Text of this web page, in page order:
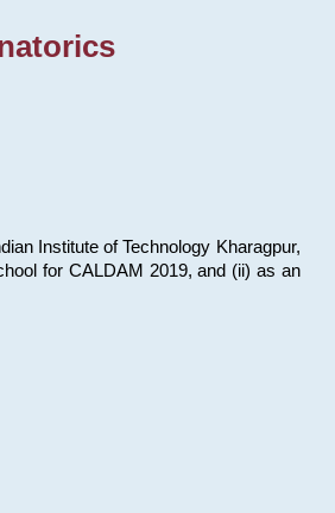
Institute of Technology Kharagpur,
for CALDAM 2019, and (ii) as an